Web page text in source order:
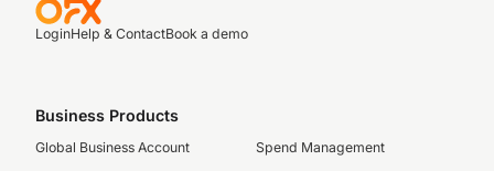
LoginHelp & ContactBook a demo
Business Products
Global Business Account
Spend Management